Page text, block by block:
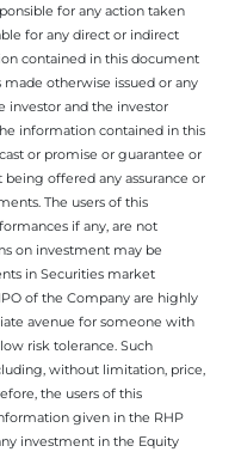
for any action taken
for any direct or indirect
contained in this document
otherwise issued or any
investor and the investor
information contained in this
or promise or guarantee or
being offered any assurance or
The users of this
if any, are not
on investment may be
in Securities market
of the Company are highly
avenue for someone with
risk tolerance. Such
without limitation, price,
the users of this
given in the RHP
investment in the Equity